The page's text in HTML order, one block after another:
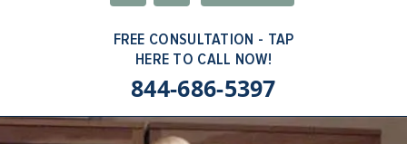
844-686-5397